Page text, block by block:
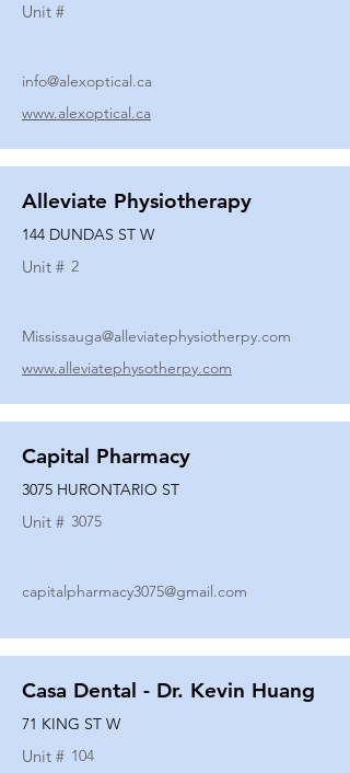
Unit #
info@alexoptical.ca
www.alexoptical.ca
Alleviate Physiotherapy
144 DUNDAS ST W
Unit # 2
Mississauga@alleviatephysiotherpy.com
www.alleviatephysotherpy.com
Capital Pharmacy
3075 HURONTARIO ST
Unit # 3075
capitalpharmacy3075@gmail.com
Casa Dental - Dr. Kevin Huang
71 KING ST W
Unit # 104